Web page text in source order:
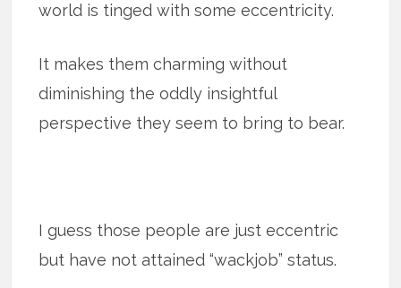
world is tinged with some eccentricity.
It makes them charming without
diminishing the oddly insightful
perspective they seem to bring to bear.
I guess those people are just eccentric
but have not attained “wackjob” status.